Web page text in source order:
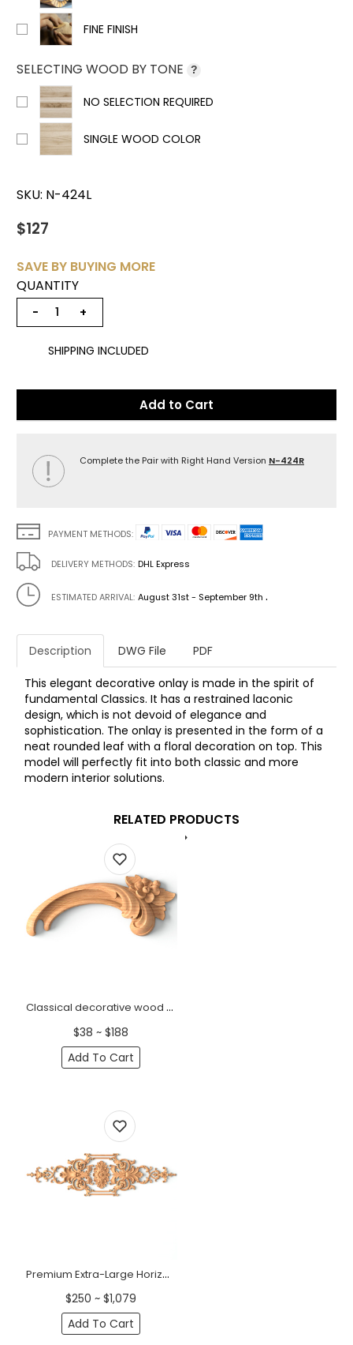
FINE FINISH
SELECTING WOOD BY TONE ?
NO SELECTION REQUIRED
SINGLE WOOD COLOR
SKU: N-424L
$127
SAVE BY BUYING MORE
QUANTITY
− +
SHIPPING INCLUDED
Add to Cart
Complete the Pair with Right Hand Version N-424R
PAYMENT METHODS:
DELIVERY METHODS: DHL Express
ESTIMATED ARRIVAL: August 31st - September 9th .
Description DWG File PDF
This elegant decorative onlay is made in the spirit of
fundamental Classics. It has a restrained laconic
design, which is not devoid of elegance and
sophistication. The onlay is presented in the form of a
neat rounded leaf with a floral decoration on top. This
model will perfectly fit into both classic and more
modern interior solutions.
RELATED PRODUCTS
Classical decorative wood onlay with a small flower, Right
$38 ~ $188
Add To Cart
Premium Extra-Large Horizontal Classic Wood Onlay with Acanthus Scrolls
$250 ~ $1,079
Add To Cart